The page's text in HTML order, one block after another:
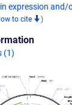
expression and/
to cite )
(1)